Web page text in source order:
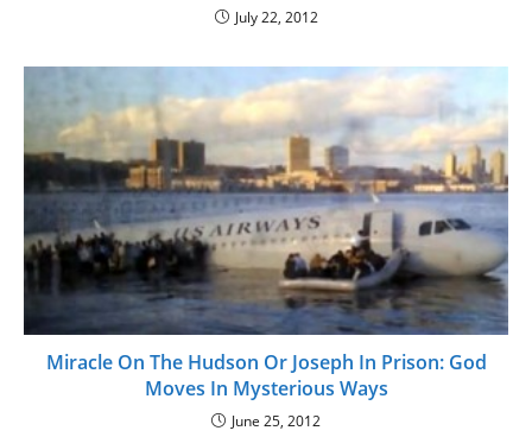
July 22, 2012
Miracle On The Hudson Or Joseph In Prison: God
Moves In Mysterious Ways
June 25, 2012